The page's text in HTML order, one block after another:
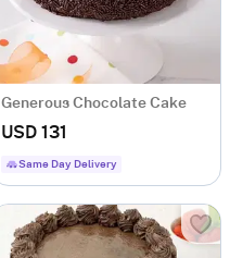
Generous Chocolate Cake
USD 131
Same Day Delivery